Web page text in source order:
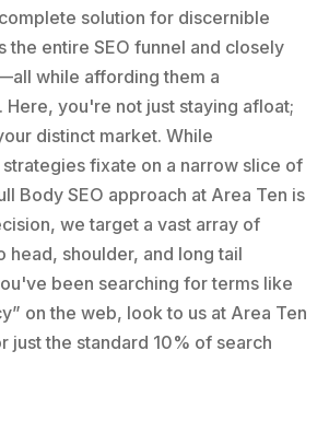
solution for discernible
the entire SEO funnel and closely
while affording them a
you're not just staying afloat;
distinct market. While
fixate on a narrow slice of
Body SEO approach at Area Ten is
we target a vast array of
head, shoulder, and long tail
been searching for terms like
on the web, look to us at Area Ten
just the standard 10% of search